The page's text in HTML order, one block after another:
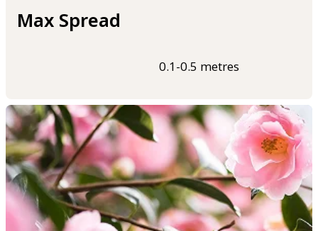
Max Spread
0.1-0.5 metres